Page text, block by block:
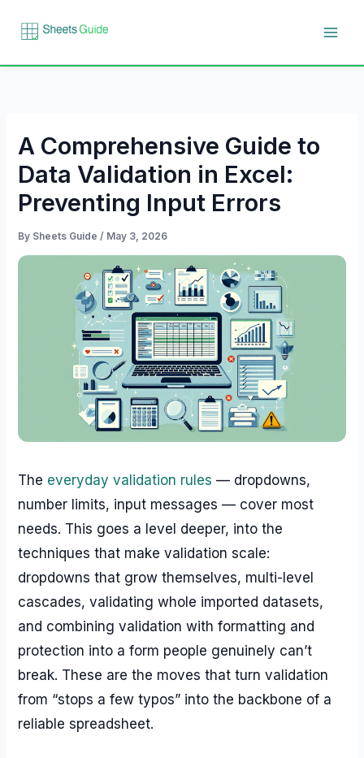
A Comprehensive Guide to
Data Validation in Excel:
Preventing Input Errors
By Sheets Guide/ May 3, 2026
The everyday validation rules — dropdowns,
number limits, input messages — cover most
needs. This goes a level deeper, into the
techniques that make validation scale:
dropdowns that grow themselves, multi-level
cascades, validating whole imported datasets,
and combining validation with formatting and
protection into a form people genuinely can’t
break. These are the moves that turn validation
from “stops a few typos” into the backbone of a
reliable spreadsheet.